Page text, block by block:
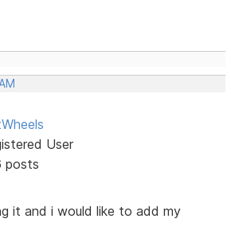
User
posts
it and i would like to add my